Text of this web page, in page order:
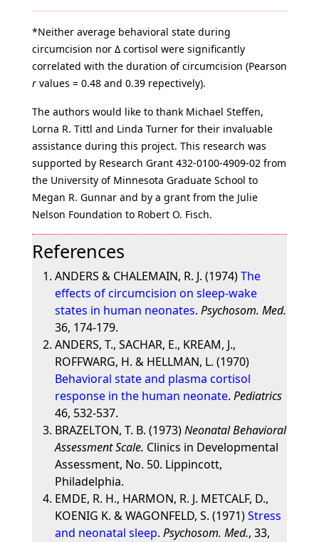
*Neither average behavioral state during
circumcision nor Δ cortisol were significantly
correlated with the duration of circumcision (Pearson
rvalues = 0.48 and 0.39 repectively).
The authors would like to thank Michael Steffen,
Lorna R. Tittl and Linda Turner for their invaluable
assistance during this project. This research was
supported by Research Grant 432-0100-4909-02 from
the University of Minnesota Graduate School to
Megan R. Gunnar and by a grant from the Julie
Nelson Foundation to Robert O. Fisch.
References
ANDERS & CHALEMAIN, R. J. (1974)The
effects of circumcision on sleep-wake
states in human neonates. Psychosom. Med.
36, 174-179.
ANDERS, T., SACHAR, E., KREAM, J.,
ROFFWARG, H. & HELLMAN, L. (1970)
Behavioral state and plasma cortisol
response in the human neonate. Pediatrics
46, 532-537.
BRAZELTON, T. B. (1973)Neonatal Behavioral
Assessment Scale. Clinics in Developmental
Assessment, No. 50. Lippincott,
Philadelphia.
EMDE, R. H., HARMON, R. J. METCALF, D.,
KOENIG K. & WAGONFELD, S. (1971)Stress
and neonatal sleep. Psychosom. Med., 33,